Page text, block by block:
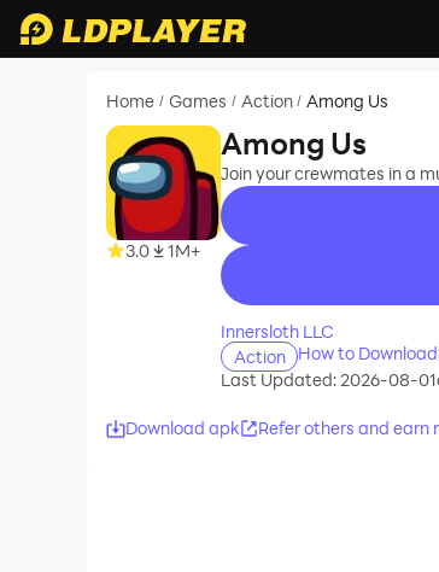
Home / Games / Action / Among Us
3.0 1M+
Among Us
Join your crewmates in a
recommend
Innersloth LLC
Action
How to
Last Updated: 2026-08-01
Download apk Refer others and earn